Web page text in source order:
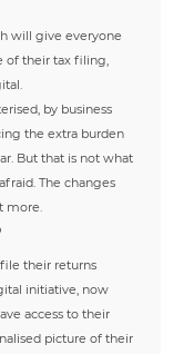
will give everyone
of their tax filing,
by business
the extra burden
But that is not what
The changes
more.
their returns
initiative, now
access to their
picture of their